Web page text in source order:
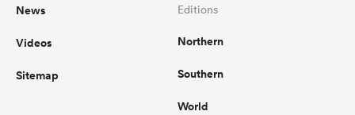
News
Videos
Sitemap
Editions
Northern
Southern
World